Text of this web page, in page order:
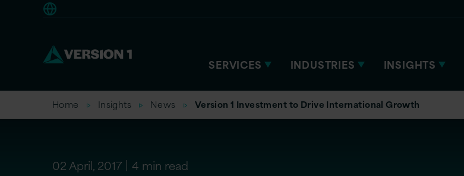
SERVICES INDUSTRIES INSIGHTS
Home Insights News Version 1 Investment to Drive International Growth
02 April, 2017 4 min read